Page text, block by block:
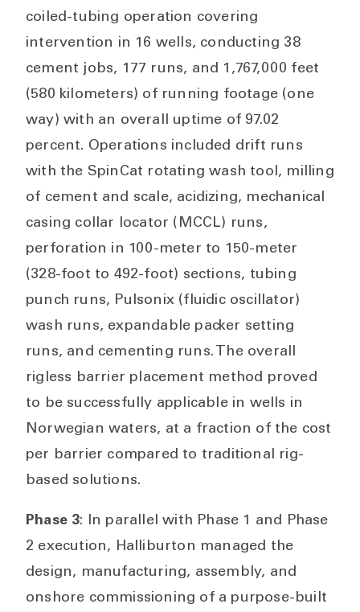
coiled-tubing operation covering
intervention in 16 wells, conducting 38
cement jobs, 177 runs, and 1,767,000 feet
(580 kilometers) of running footage (one
way) with an overall uptime of 97.02
percent. Operations included drift runs
with the SpinCat rotating wash tool, milling
of cement and scale, acidizing, mechanical
casing collar locator (MCCL) runs,
perforation in 100-meter to 150-meter
(328-foot to 492-foot) sections, tubing
punch runs, Pulsonix (fluidic oscillator)
wash runs, expandable packer setting
runs, and cementing runs. The overall
rigless barrier placement method proved
to be successfully applicable in wells in
Norwegian waters, at a fraction of the cost
per barrier compared to traditional rig-
based solutions.
Phase 3: In parallel with Phase 1 and Phase
2 execution, Halliburton managed the
design, manufacturing, assembly, and
onshore commissioning of a purpose-built